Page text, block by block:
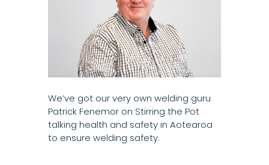
We’ve got our very own welding guru
Patrick Fenemor on Stirring the Pot
talking health and safety in Aotearoa
to ensure welding safety.